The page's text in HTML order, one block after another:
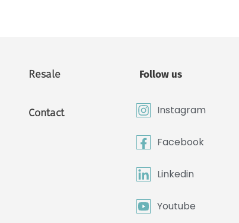
Resale
Contact
Follow us
Instagram
Facebook
Linkedin
Youtube